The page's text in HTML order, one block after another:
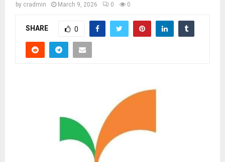
by cradmin March 9, 2026 0 0
SHARE 0